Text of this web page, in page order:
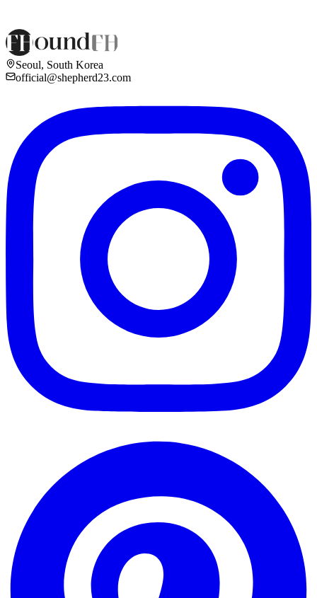
Seoul, South Korea
official@shepherd23.com